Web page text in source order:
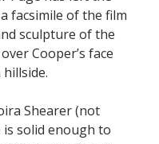
facsimile of the film
sculpture of the
Cooper’s face
Shearer (not
is solid enough to